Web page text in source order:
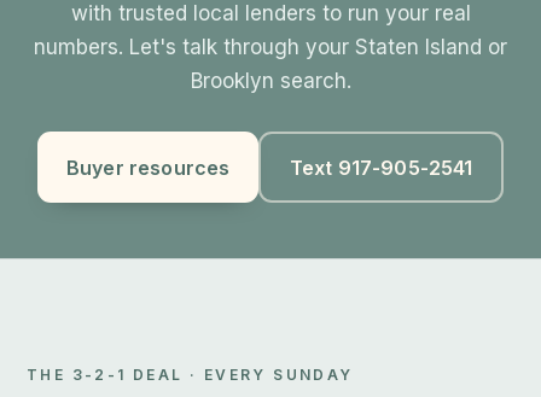
with trusted local lenders to run your real
numbers. Let's talk through your Staten Island or
Brooklyn search.
Buyer resources Text 917-905-2541
THE 3-2-1 DEAL · EVERY SUNDAY